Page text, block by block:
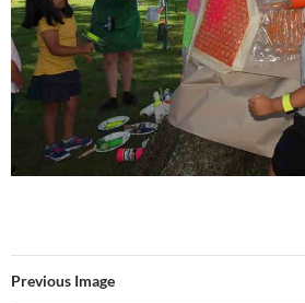
Previous Image